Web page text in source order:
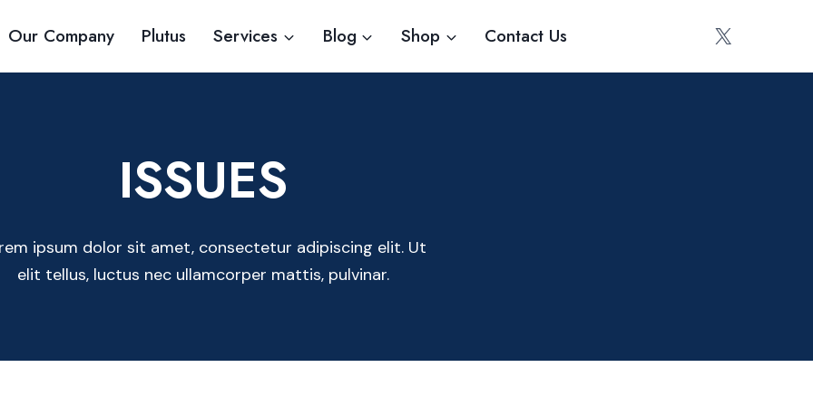
Our Company Plutus Services Blog Shop Contact Us
ISSUES
ipsum dolor sit amet, consectetur adipiscing elit. Ut
elit tellus, luctus nec ullamcorper mattis, pulvinar.